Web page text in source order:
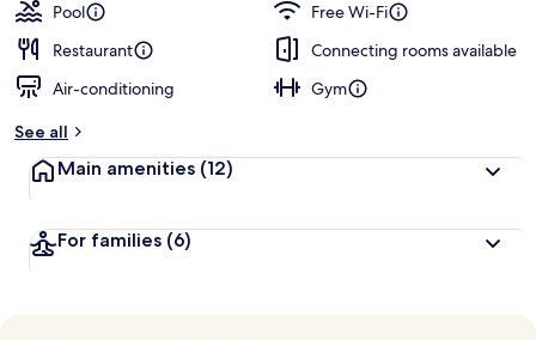
Pool
Free Wi-Fi
Restaurant
Connecting rooms available
Air-conditioning
Gym
See all
Main amenities (12)
For families (6)